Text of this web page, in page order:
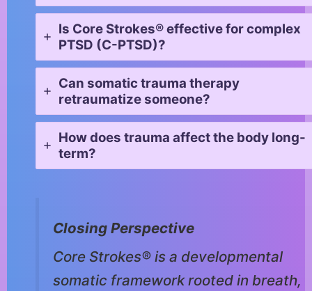
Is Core Strokes® effective for complex
PTSD (C-PTSD)?
Can somatic trauma therapy
retraumatize someone?
How does trauma affect the body long-
term?
Closing Perspective
Core Strokes® is a developmental
somatic framework rooted in breath,